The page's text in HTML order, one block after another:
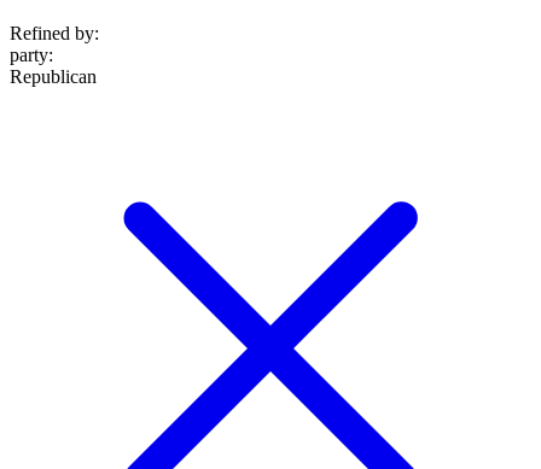
Refined by:
party:
Republican